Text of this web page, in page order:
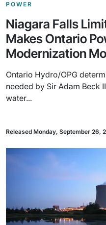
POWER
Niagara Falls
Makes Ontario
Modernization
Ontario Hydro/OPG
needed by Sir Adam Beck
water...
Released Monday, September 26,